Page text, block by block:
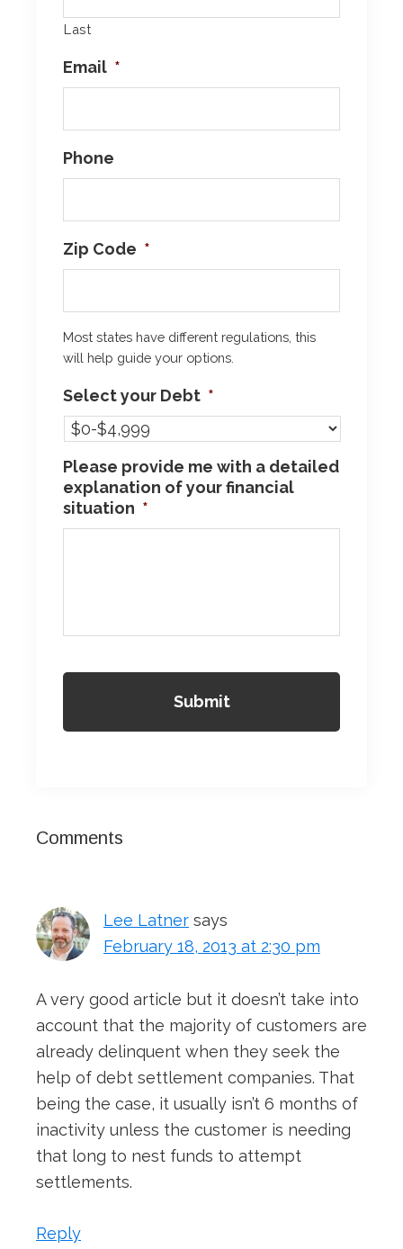
Last
Email *
Phone
Zip Code *
Most states have different regulations, this
will help guide your options.
Select your Debt *
Please provide me with a detailed
explanation of your financial
situation *
Reader
Comments
Lee Latner says
February 18, 2013 at 2:30 pm
A very good article but it doesn’t take into
account that the majority of customers are
already delinquent when they seek the
help of debt settlement companies. That
being the case, it usually isn’t 6 months of
inactivity unless the customer is needing
that long to nest funds to attempt
settlements.
Reply